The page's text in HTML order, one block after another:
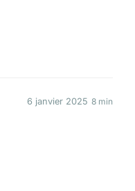
6 janvier 2025 8 min